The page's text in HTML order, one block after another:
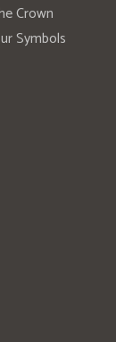
Crown
Symbols